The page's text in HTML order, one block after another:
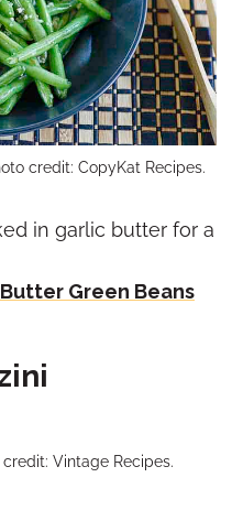
credit: CopyKat Recipes.
in garlic butter for a
Green Beans
Vintage Recipes.